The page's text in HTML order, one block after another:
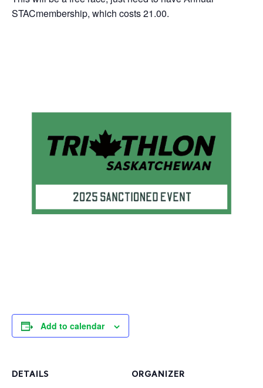
STACmembership, which costs 21.00.
Add to calendar
DETAILS ORGANIZER